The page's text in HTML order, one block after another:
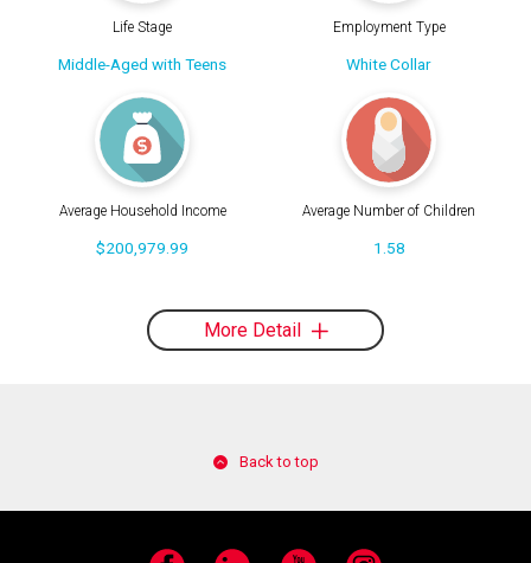
Life Stage
Middle-Aged with Teens
Employment Type
White Collar
Average Household Income
$200,979.99
Average Number of Children
1.58
More Detail
Back to top